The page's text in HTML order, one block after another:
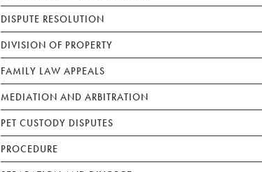
DISPUTE RESOLUTION
DIVISION OF PROPERTY
FAMILY LAW APPEALS
MEDIATION AND ARBITRATION
PET CUSTODY DISPUTES
PROCEDURE